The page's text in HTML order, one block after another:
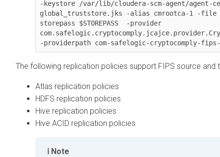
-keystore /var/lib/cloudera-scm-agent/agent-
global_truststore.jks -alias cmrootca-1 -
storepass $STOREPASS  -provider
-providerpath com-safelogic-cryptocomply-
The following replication policies support FIPS source and
Atlas replication policies
HDFS replication policies
Hive replication policies
Hive ACID replication policies
Note